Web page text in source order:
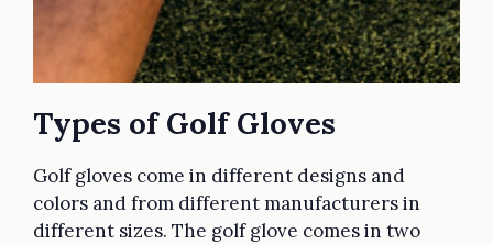
Types of Golf Gloves
Golf gloves come in different designs and
colors and from different manufacturers in
different sizes. The golf glove comes in two